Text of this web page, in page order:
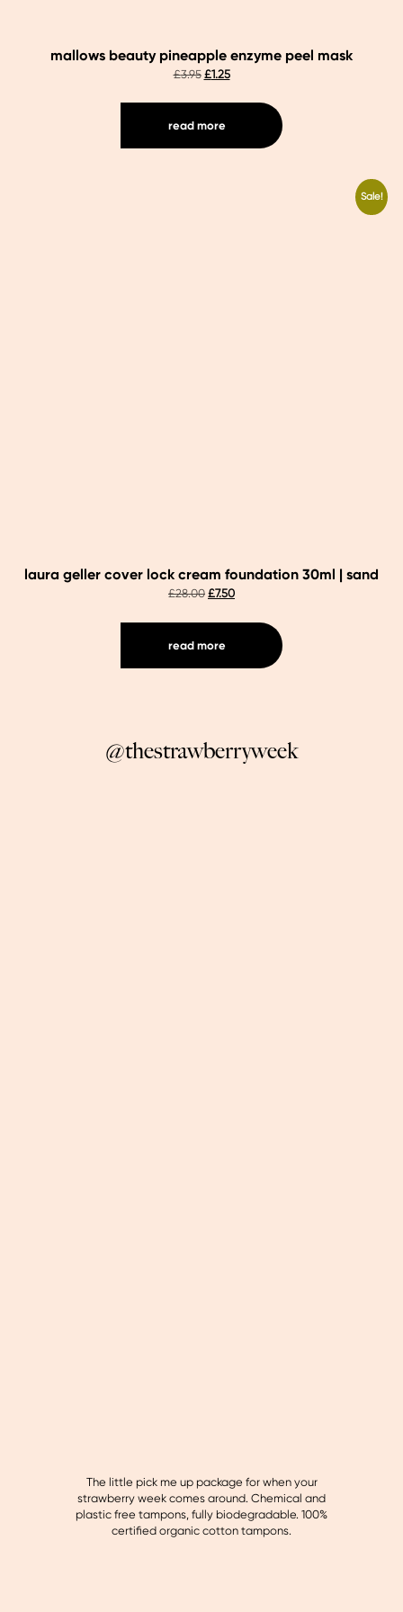
mallows beauty pineapple enzyme peel mask
£3.95 original
was:
£3.95.
£1.25current
is:
read more
Sale!
laura geller cover lock cream foundation 30ml | sand
£28.00 original
was:
£28.00.
£7.50current
is:
read more
@thestrawberryweek
The little pick me up package for when your
strawberry week comes around. Chemical and
plastic free tampons, fully biodegradable. 100%
certified organic cotton tampons.